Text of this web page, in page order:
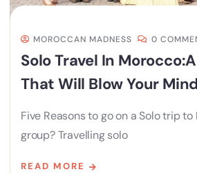
MOROCCAN MADNESS 0
Solo Travel In
That Will Blow Your Mind
Five Reasons to go on a Solo trip to
group? Travelling solo
READ MORE